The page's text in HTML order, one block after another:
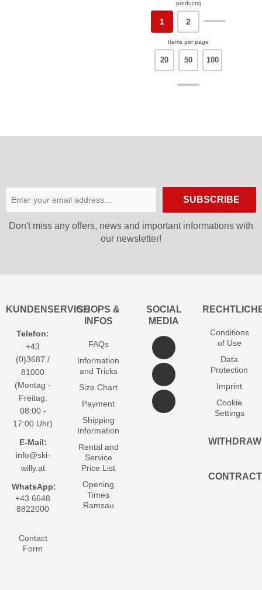
products)
1 2
Items per page
20 50 100
SUBSCRIBE
Don′t miss any offers, news and important informations with
our newsletter!
KUNDENSERVICE
Telefon:
+43
(0)3687 /
81000
(Montag -
Freitag:
08:00 -
17:00 Uhr)
E-Mail:
info@ski-
willy.at
WhatsApp:
+43 6648
8822000
Contact
Form
SHOPS &
INFOS
FAQs
Information
and Tricks
Size Chart
Payment
Shipping
Information
Rental and
Service
Price List
Opening
Times
Ramsau
SOCIAL
MEDIA
Conditions
of Use
Data
Protection
Imprint
Cookie
Settings
WITHDRAW
CONTRACT